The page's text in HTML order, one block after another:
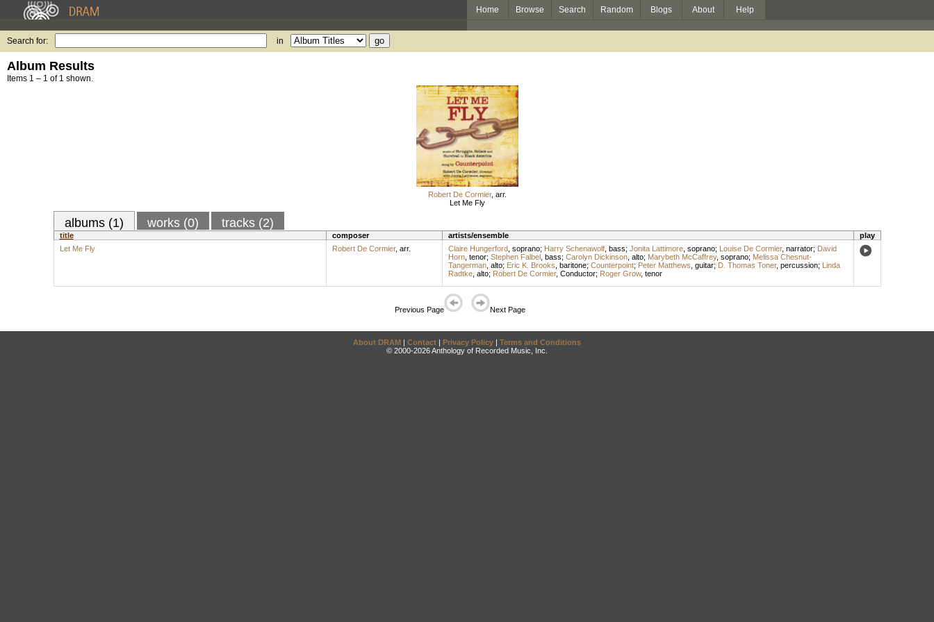
Home Browse Search Random Blogs About Help
Search for: in
Album Results
Items 1 – 1 of 1 shown.
Robert De Cormier, arr.
Let Me Fly
albums (1) works (0) tracks (2)
title composer artists/ensemble
play
Let Me Fly
Robert De Cormier, arr. Claire Hungerford, soprano; Harry Schenawolf, bass; Jonita Lattimore, soprano; Louise De Cormier, narrator; David
Horn, tenor; Stephen Falbel, bass; Carolyn Dickinson, alto; Marybeth McCaffrey, soprano; Melissa Chesnut-
Tangerman, alto; Eric K. Brooks baritone; Counterpoint; Peter Matthews guitar; D. Thomas Toner, percussion; Linda
Radtke, alto; Robert De Cormier, Conductor; Roger Grow, tenor
Previous Page Next Page
About DRAM | Contact | Privacy Policy | Terms and Conditions
© 2000-2026 Anthology of Recorded Music, Inc.